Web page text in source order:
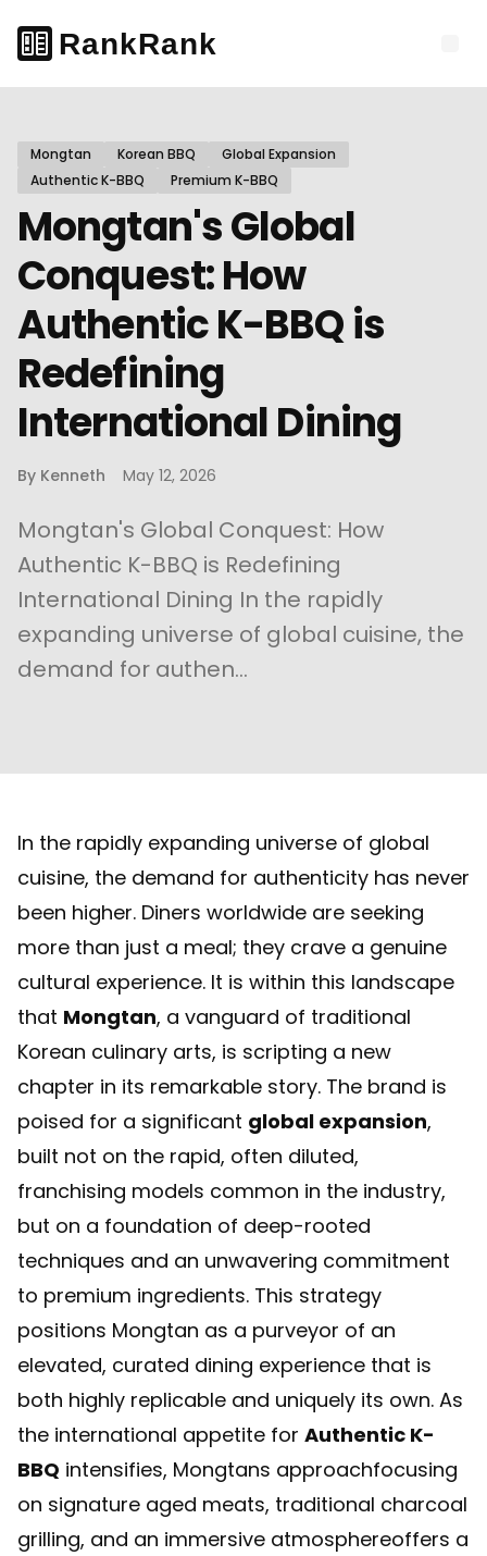
Mongtan Korean BBQ
Global Expansion
Authentic K-BBQ
Premium K-BBQ
Mongtan's Global
Conquest: How
Authentic K-BBQ is
Redefining
International Dining
By Kenneth May 12, 2026
Mongtan's Global Conquest: How
Authentic K-BBQ is Redefining
International Dining In the rapidly
expanding universe of global cuisine, the
demand for authen...
In the rapidly expanding universe of global
cuisine, the demand for authenticity has never
been higher. Diners worldwide are seeking
more than just a meal; they crave a genuine
cultural experience. It is within this landscape
that Mongtan, a vanguard of traditional
Korean culinary arts, is scripting a new
chapter in its remarkable story. The brand is
poised for a significant global expansion,
built not on the rapid, often diluted,
franchising models common in the industry,
but on a foundation of deep-rooted
techniques and an unwavering commitment
to premium ingredients. This strategy
positions Mongtan as a purveyor of an
elevated, curated dining experience that is
both highly replicable and uniquely its own. As
the international appetite for Authentic K-
BBQ intensifies, Mongtans approachfocusing
on signature aged meats, traditional charcoal
grilling, and an immersive atmosphereoffers a